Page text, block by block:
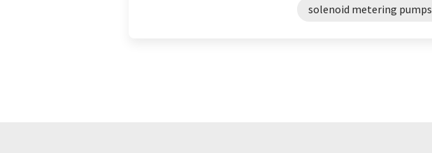
solenoid metering pumps